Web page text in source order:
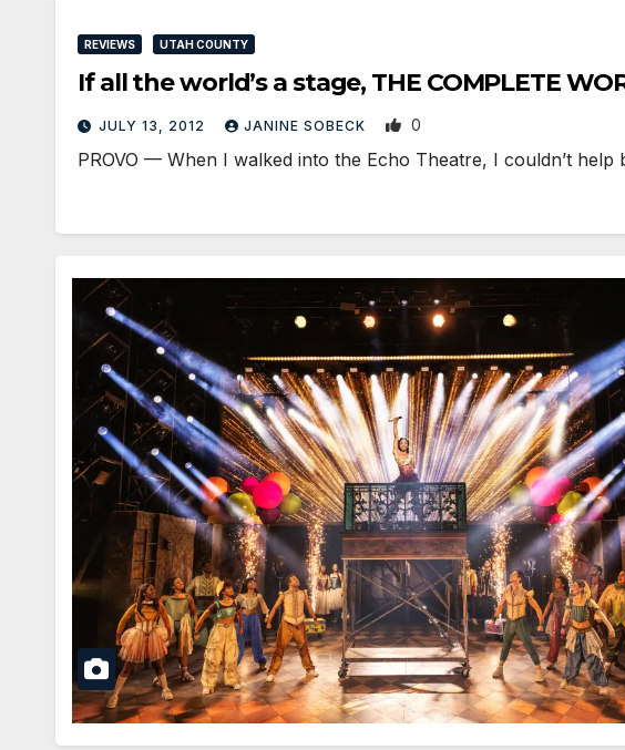
REVIEWS UTAH COUNTY
If all the world’s a stage, THE COMPLETE
JULY 13, 2012 JANINE SOBECK 0
PROVO — When I walked into the Echo Theatre, I couldn’t